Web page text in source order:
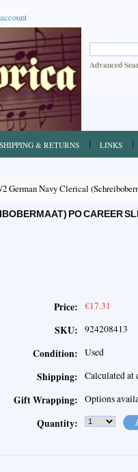
Advanced
SHIPPING & RETURNS LINKS
German Navy Clerical
PO CAREER
Price: €17.31
SKU: 924208413
Condition: Used
Shipping: Calculated at
Gift Wrapping: Options
Quantity: